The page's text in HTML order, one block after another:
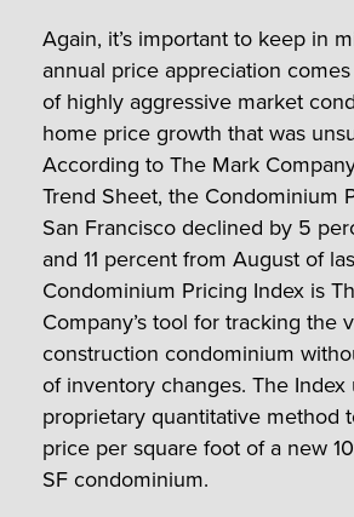
Again, it’s important to keep in
annual price appreciation
of highly aggressive market
home price growth that was
According to The Mark
Trend Sheet, the Condominium
San Francisco declined by 5
and 11 percent from August of
Condominium Pricing Index is
Company’s tool for tracking the
construction condominium
of inventory changes. The Index
proprietary quantitative method
price per square foot of a new
SF condominium.